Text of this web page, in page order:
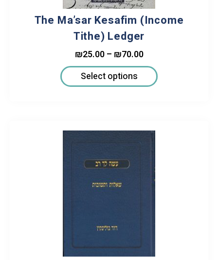
The Ma’sar Kesafim (Income
Tithe) Ledger
₪25.00 – ₪70.00
Select options